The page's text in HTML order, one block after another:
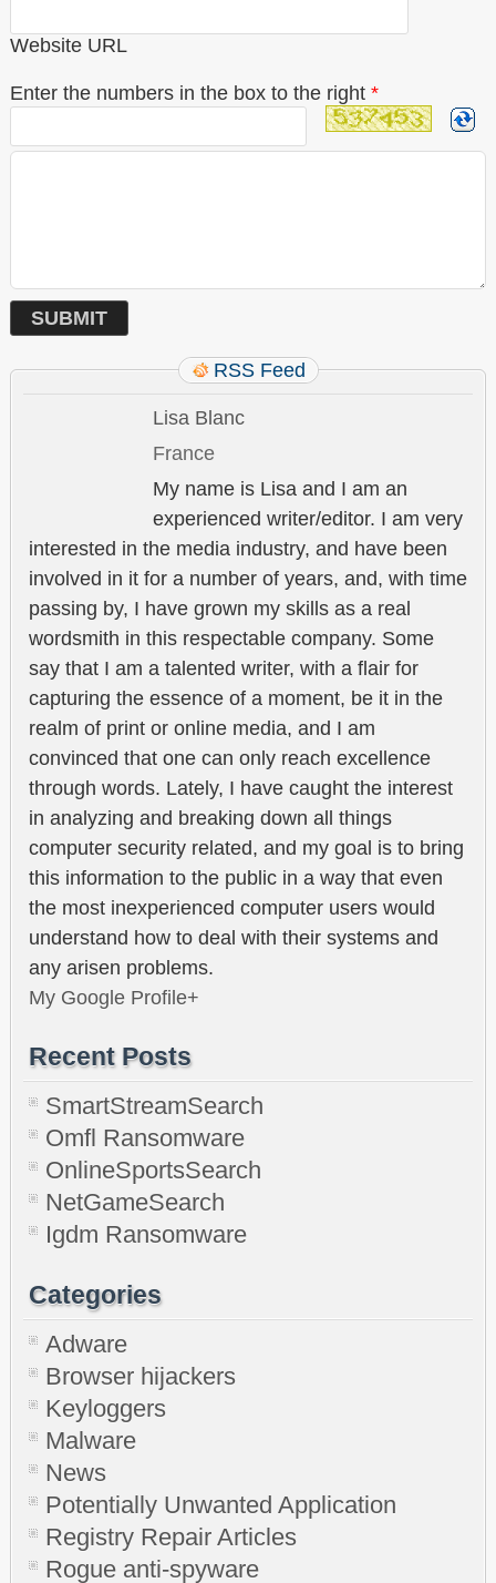
Website URL
Enter the numbers in the box to the right *
RSS Feed
Lisa Blanc
France
My name is Lisa and I am an
experienced writer/editor. I am very
interested in the media industry, and have been
involved in it for a number of years, and, with time
passing by, I have grown my skills as a real
wordsmith in this respectable company. Some
say that I am a talented writer, with a flair for
capturing the essence of a moment, be it in the
realm of print or online media, and I am
convinced that one can only reach excellence
through words. Lately, I have caught the interest
in analyzing and breaking down all things
computer security related, and my goal is to bring
this information to the public in a way that even
the most inexperienced computer users would
understand how to deal with their systems and
any arisen problems.
My Google Profile+
Recent Posts
SmartStreamSearch
Omfl Ransomware
OnlineSportsSearch
NetGameSearch
Igdm Ransomware
Categories
Adware
Browser hijackers
Keyloggers
Malware
News
Potentially Unwanted Application
Registry Repair Articles
Rogue anti-spyware